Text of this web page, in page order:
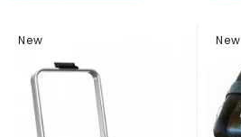
New New